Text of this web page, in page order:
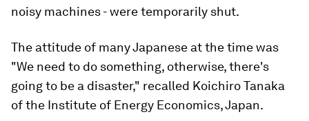
noisy machines - were temporarily shut.
The attitude of many Japanese at the time was
"We need to do something, otherwise, there's
going to be a disaster," recalled Koichiro Tanaka
of the Institute of Energy Economics, Japan.